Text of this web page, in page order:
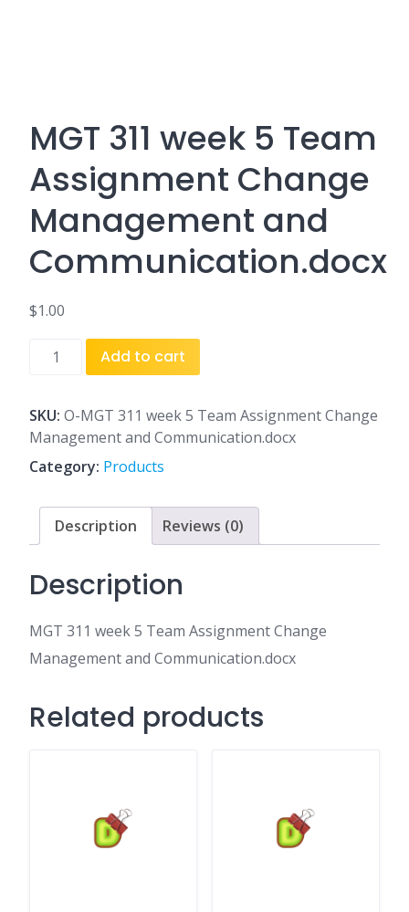
MGT 311 week 5 Team
Assignment Change
Management and
Communication.docx
$1.00
MGT
5
Team
Assignment
Change
Management
Communication.docx
Add to cart
SKU: O-MGT 311 week 5 Team Assignment Change
Management and Communication.docx
Category: Products
Description Reviews (0)
Description
MGT 311 week 5 Team Assignment Change
Management and Communication.docx
Related products